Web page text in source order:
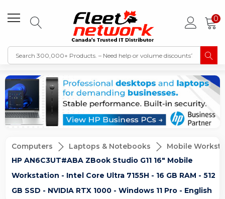
0
Computers Laptops & Notebooks
Mobile
HP AN6C3UT#ABA ZBook Studio G11 16" Mobile
Workstation - Intel Core Ultra 7155H - 16 GB RAM - 512
GB SSD - NVIDIA RTX 1000 - Windows 11 Pro - English